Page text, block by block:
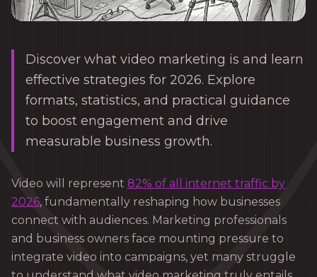
Discover what video marketing is and learn
effective strategies for 2026. Explore
formats, statistics, and practical guidance
to boost engagement and drive
measurable business growth.
Video will represent 82% of all internet traffic by
2026, fundamentally reshaping how businesses
connect with audiences. Marketing professionals
and business owners face mounting pressure to
integrate video into campaigns, yet many struggle